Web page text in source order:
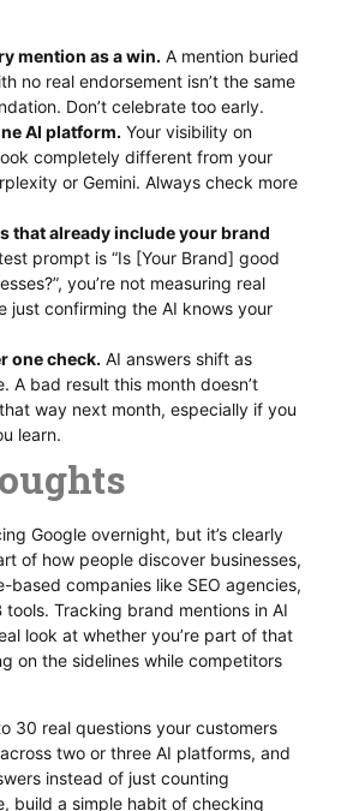
mention as a win. A mention buried
no real endorsement isn’t the same
Don’t celebrate too early.
AI platform. Your visibility on
completely different from your
or Gemini. Always check more
that already include your brand
prompt is “Is [Your Brand] good
you’re not measuring real
just confirming the AI knows your
one check. AI answers shift as
A bad result this month doesn’t
way next month, especially if you
learn.
Google overnight, but it’s clearly
of how people discover businesses,
based companies like SEO agencies,
tools. Tracking brand mentions in AI
look at whether you’re part of that
on the sidelines while competitors
30 real questions your customers
two or three AI platforms, and
instead of just counting
build a simple habit of checking